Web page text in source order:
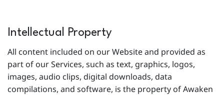
Intellectual Property
All content included on our Website and provided as
part of our Services, such as text, graphics, logos,
images, audio clips, digital downloads, data
compilations, and software, is the property of Awaken